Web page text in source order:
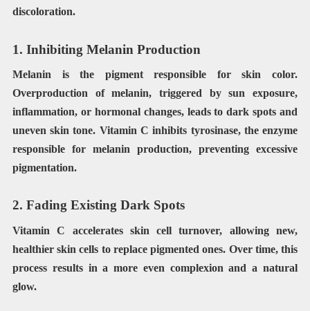
discoloration.
1. Inhibiting Melanin Production
Melanin is the pigment responsible for skin color.
Overproduction of melanin, triggered by sun exposure,
inflammation, or hormonal changes, leads to dark spots and
uneven skin tone. Vitamin C inhibits tyrosinase, the enzyme
responsible for melanin production, preventing excessive
pigmentation.
2. Fading Existing Dark Spots
Vitamin C accelerates skin cell turnover, allowing new,
healthier skin cells to replace pigmented ones. Over time, this
process results in a more even complexion and a natural
glow.